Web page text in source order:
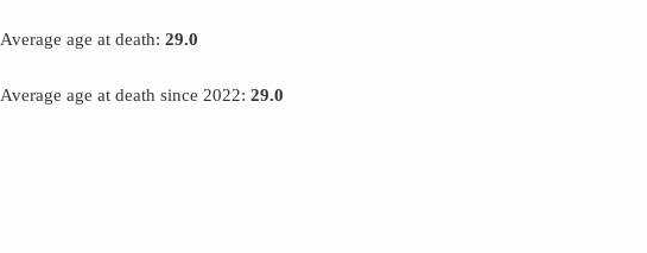
Average age at death:29.0
Average age at death since 2022:29.0